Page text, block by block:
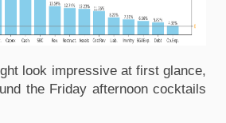
look impressive at first glance,
the Friday afternoon cocktails